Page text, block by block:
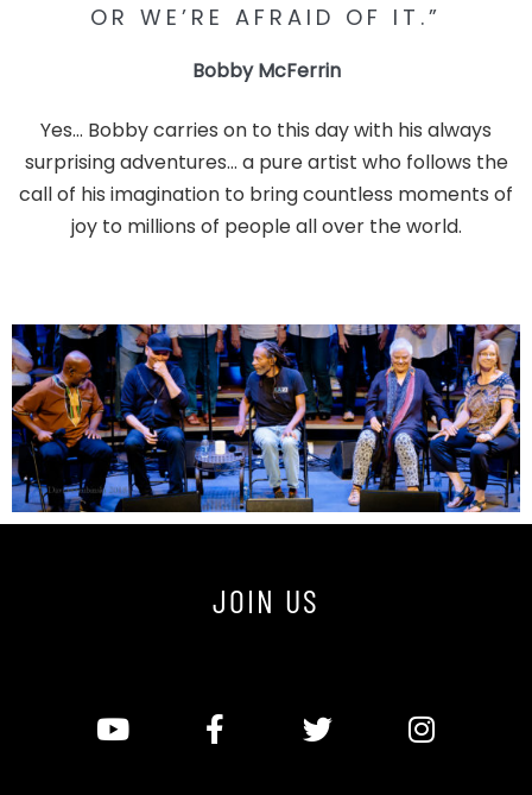
OR WE’RE AFRAID OF IT.”
Bobby McFerrin
Yes… Bobby carries on to this day with his always
surprising adventures… a pure artist who follows the
call of his imagination to bring countless moments of
joy to millions of people all over the world.
JOIN US